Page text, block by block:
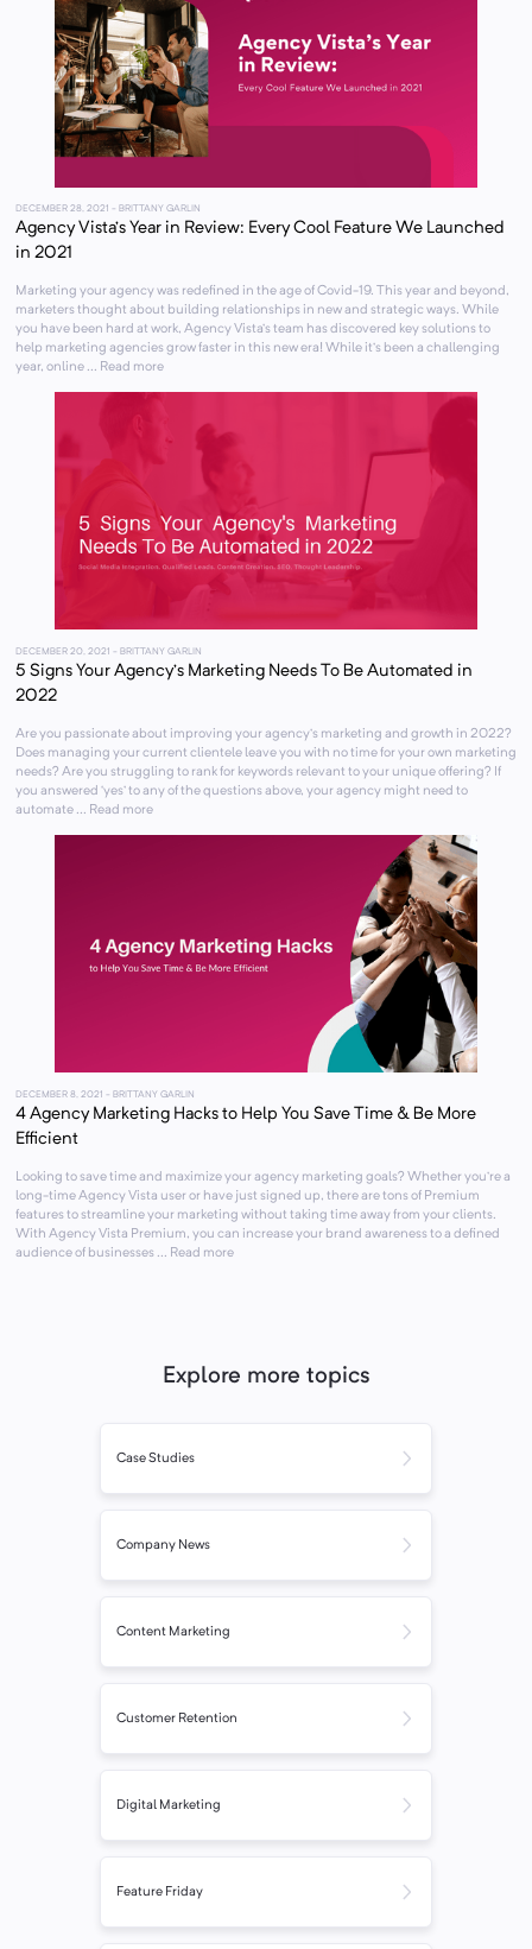
DECEMBER 28, 2021 - BRITTANY GARLIN
Agency Vista’s Year in Review: Every Cool Feature We Launched
in 2021
Marketing your agency was redefined in the age of Covid-19. This year and beyond,
marketers thought about building relationships in new and strategic ways. While
you have been hard at work, Agency Vista’s team has discovered key solutions to
help marketing agencies grow faster in this new era! While it’s been a challenging
year, online ... Read more
DECEMBER 20, 2021 - BRITTANY GARLIN
5 Signs Your Agency’s Marketing Needs To Be Automated in
2022
Are you passionate about improving your agency’s marketing and growth in 2022?
Does managing your current clientele leave you with no time for your own marketing
needs? Are you struggling to rank for keywords relevant to your unique offering? If
you answered ‘yes’ to any of the questions above, your agency might need to
automate ... Read more
DECEMBER 8, 2021 - BRITTANY GARLIN
4 Agency Marketing Hacks to Help You Save Time & Be More
Efficient
Looking to save time and maximize your agency marketing goals? Whether you’re a
long-time Agency Vista user or have just signed up, there are tons of Premium
features to streamline your marketing without taking time away from your clients.
With Agency Vista Premium, you can increase your brand awareness to a defined
audience of businesses ... Read more
Explore more topics
Case Studies
Company News
Content Marketing
Customer Retention
Digital Marketing
Feature Friday